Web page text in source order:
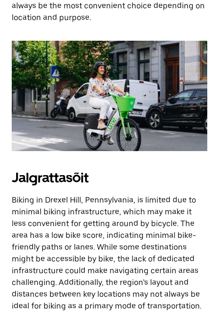
always be the most convenient choice depending on
location and purpose.
Jalgrattasõit
Biking in Drexel Hill, Pennsylvania, is limited due to
minimal biking infrastructure, which may make it
less convenient for getting around by bicycle. The
area has a low bike score, indicating minimal bike-
friendly paths or lanes. While some destinations
might be accessible by bike, the lack of dedicated
infrastructure could make navigating certain areas
challenging. Additionally, the region’s layout and
distances between key locations may not always be
ideal for biking as a primary mode of transportation.